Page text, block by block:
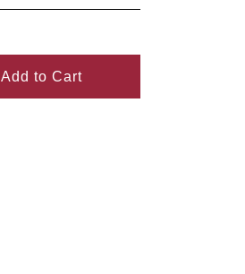
Add to Cart